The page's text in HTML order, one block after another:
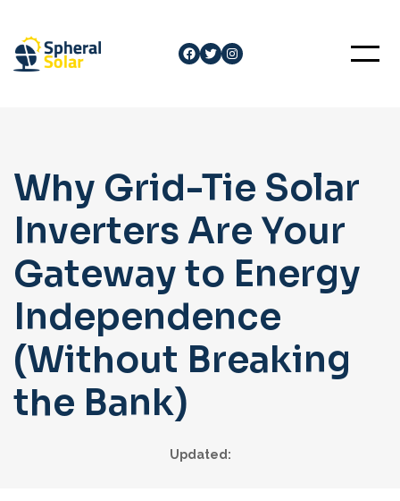
content
Facebook
Twitter
Instagram
Why Grid-Tie Solar
Inverters Are Your
Gateway to Energy
Independence
(Without Breaking
the Bank)
Updated: